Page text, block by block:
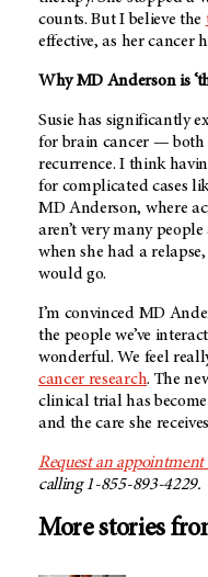
counts. But I believe the
effective, as her cancer
WhyMD Andersonis
Susie has significantly
for brain cancer — both
recurrence. I think
for complicated cases
MD Anderson, where
aren’t very many people
when she had a
would go.
I’m convinced MD
the people we’ve
wonderful. We feel
cancer research. The
clinical trial has
and the care she
Request an
calling 1-855-893-4229.
More stories